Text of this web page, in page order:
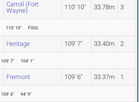
Carroll (Fort
Wayne)
110' 10" 33.78m 3
110' 10" FOUL
Heritage 109' 7" 33.40m 2
109' 7" 104' 1"
Fremont 109' 6" 33.37m 1
109' 6" 94' 9"